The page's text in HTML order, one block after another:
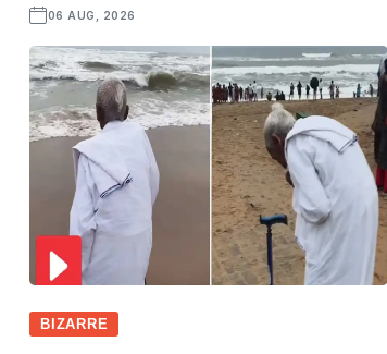
06 AUG, 2026
BIZARRE